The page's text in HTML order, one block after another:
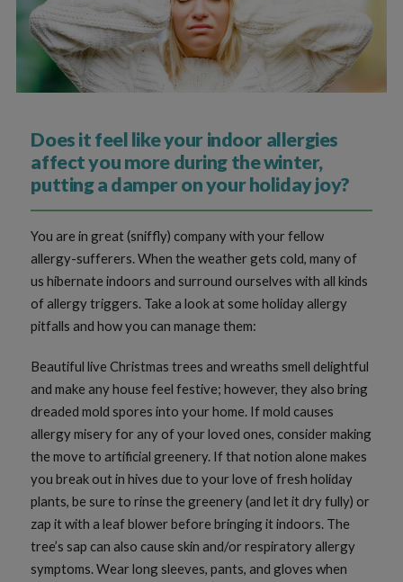
Does it feel like your indoor allergies
affect you more during the winter,
putting a damper on your holiday joy?
You are in great (sniffly) company with your fellow
allergy-sufferers. When the weather gets cold, many of
us hibernate indoors and surround ourselves with all kinds
of allergy triggers. Take a look at some holiday allergy
pitfalls and how you can manage them:
Beautiful live Christmas trees and wreaths smell delightful
and make any house feel festive; however, they also bring
dreaded mold spores into your home. If mold causes
allergy misery for any of your loved ones, consider making
the move to artificial greenery. If that notion alone makes
you break out in hives due to your love of fresh holiday
plants, be sure to rinse the greenery (and let it dry fully) or
zap it with a leaf blower before bringing it indoors. The
tree’s sap can also cause skin and/or respiratory allergy
symptoms. Wear long sleeves, pants, and gloves when